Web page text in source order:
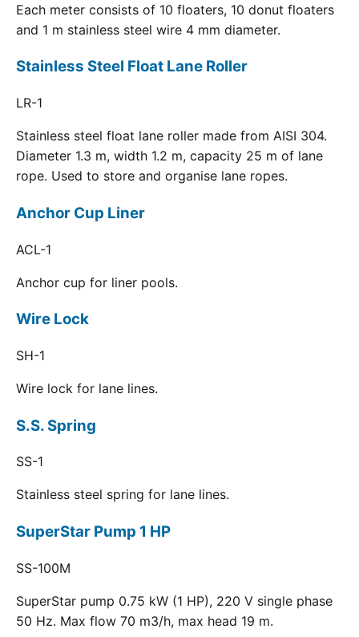
Each meter consists of 10 floaters, 10 donut floaters
and 1 m stainless steel wire 4 mm diameter.
Stainless Steel Float Lane Roller
LR-1
Stainless steel float lane roller made from AISI 304.
Diameter 1.3 m, width 1.2 m, capacity 25 m of lane
rope. Used to store and organise lane ropes.
Anchor Cup Liner
ACL-1
Anchor cup for liner pools.
Wire Lock
SH-1
Wire lock for lane lines.
S.S. Spring
SS-1
Stainless steel spring for lane lines.
SuperStar Pump 1 HP
SS-100M
SuperStar pump 0.75 kW (1 HP), 220 V single phase
50 Hz. Max flow 70 m3/h, max head 19 m.